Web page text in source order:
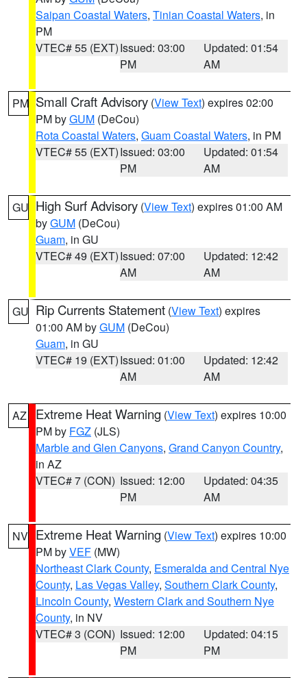
Saipan Coastal Waters, Tinian Coastal Waters, in
PM
VTEC# 55 (EXT)Issued: 03:00
PM
Updated: 01:54
AM
PM Small Craft Advisory (View Text) expires 02:00
PM byGUM (DeCou)
Rota Coastal Waters, Guam Coastal Waters, in PM
VTEC# 55 (EXT)Issued: 03:00
PM
Updated: 01:54
AM
GU High Surf Advisory (View Text) expires 01:00 AM
byGUM (DeCou)
Guam, in GU
VTEC# 49 (EXT)Issued: 07:00
AM
Updated: 12:42
AM
GU Rip Currents Statement (View Text) expires
01:00 AM byGUM (DeCou)
Guam, in GU
VTEC# 19 (EXT)Issued: 01:00
AM
Updated: 12:42
AM
AZ Extreme Heat Warning (View Text) expires 10:00
PM by FGZ (JLS)
Marble and Glen Canyons, Grand Canyon Country,
in AZ
VTEC# 7 (CON) Issued: 12:00
PM
Updated: 04:35
AM
NV Extreme Heat Warning (View Text) expires 10:00
PM byVEF (MW)
Northeast Clark County, Esmeralda and Central Nye
County, Las Vegas Valley, Southern Clark County,
Lincoln County, Western Clark and Southern Nye
County, in NV
VTEC# 3 (CON) Issued: 12:00
PM
Updated: 04:15
PM